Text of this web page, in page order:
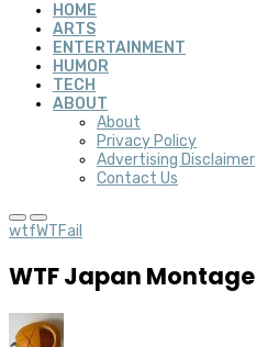
HOME
ARTS
ENTERTAINMENT
HUMOR
TECH
ABOUT
About
Privacy Policy
Advertising Disclaimer
Contact Us
wtfWTFail
WTF Japan Montage